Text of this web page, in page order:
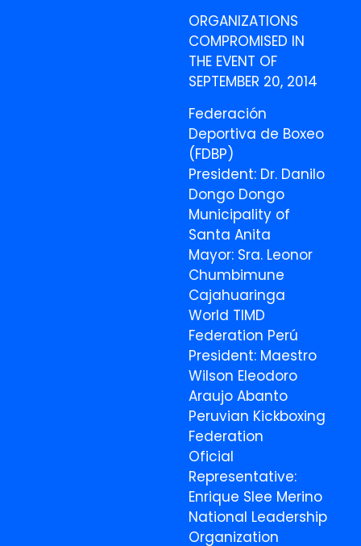
ORGANIZATIONS
COMPROMISED IN
THE EVENT OF
SEPTEMBER 20, 2014
Federación
Deportiva de Boxeo
(FDBP)
President: Dr. Danilo
Dongo Dongo
Municipality of
Santa Anita
Mayor: Sra. Leonor
Chumbimune
Cajahuaringa
World TIMD
Federation Perú
President: Maestro
Wilson Eleodoro
Araujo Abanto
Peruvian Kickboxing
Federation
Oficial
Representative:
Enrique Slee Merino
National Leadership
Organization